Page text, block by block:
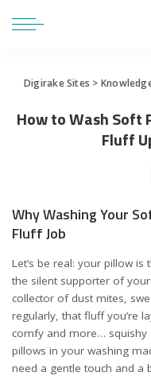
Digirake Sites >
How to Wash Soft
Fluff
Why Washing Your
Fluff Job
Let’s be real: your pillow
the silent supporter of
collector of dust mites,
regularly, that fluff you’re
comfy and more… squishy
pillows in your washing
need a gentle touch and a